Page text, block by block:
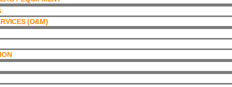
(O&M)​